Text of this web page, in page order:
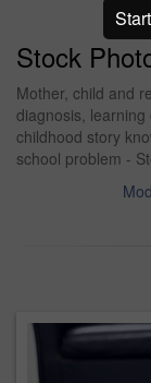
Stock
Mother, child and
diagnosis,
childhood story
school problem -